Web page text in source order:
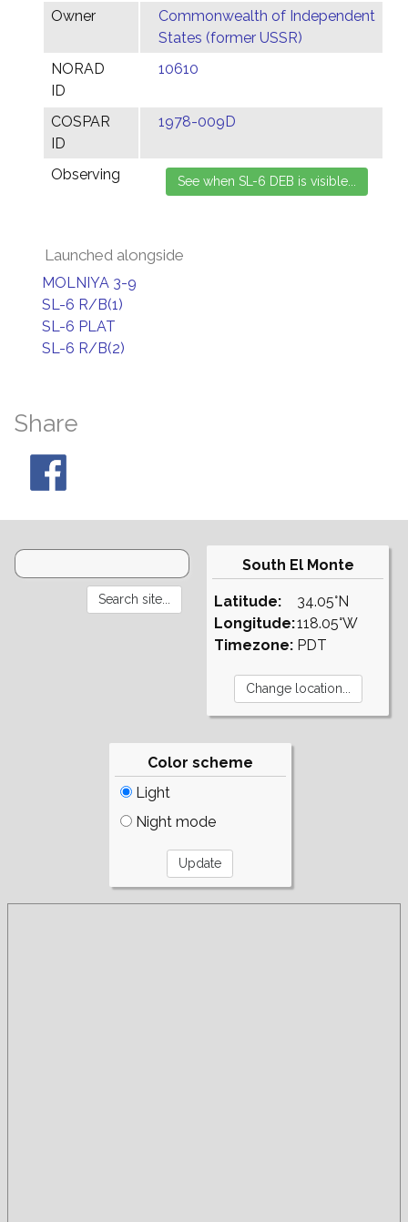
Owner
Commonwealth of Independent
States (former USSR)
NORAD
ID
10610
COSPAR
ID
1978-009D
Observing
Launched alongside
MOLNIYA 3-9
SL-6 R/B(1)
SL-6 PLAT
SL-6 R/B(2)
Share
South El Monte
Latitude:
Longitude:
Timezone:
34.05°N
118.05°W
PDT
Color scheme
Light
Night mode